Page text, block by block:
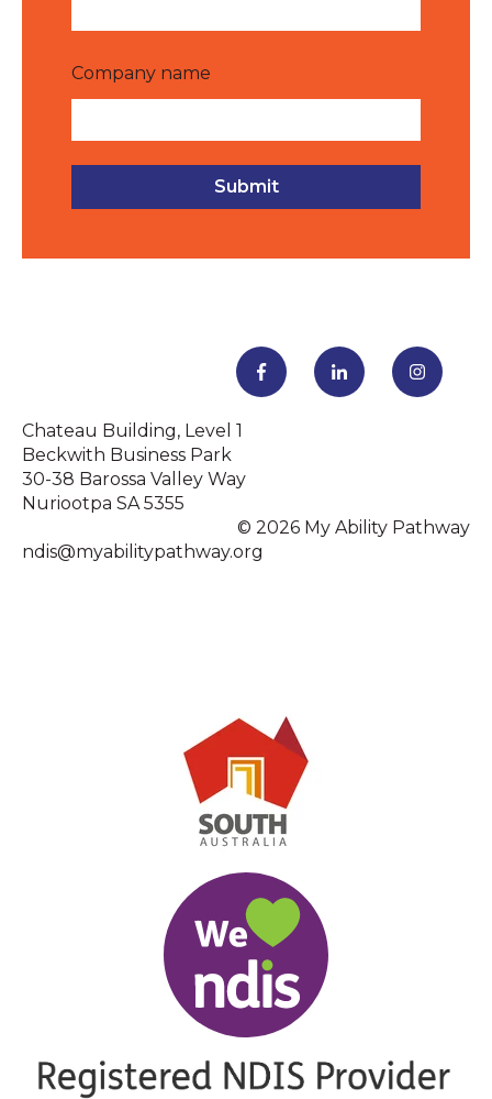
Company name
Chateau Building, Level 1
Beckwith Business Park
30-38 Barossa Valley Way
Nuriootpa SA 5355
© 2026 My Ability Pathway
ndis@myabilitypathway.org